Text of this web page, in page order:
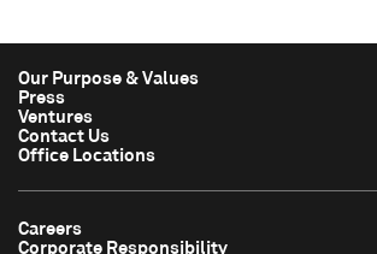
Our Purpose & Values
Press
Ventures
Contact Us
Office Locations
Careers
Corporate Responsibility